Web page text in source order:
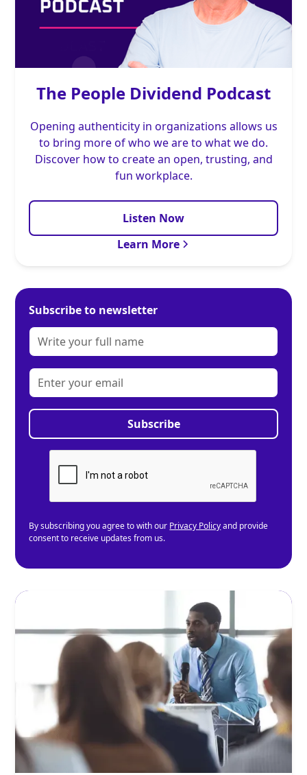
The People Dividend Podcast
Opening authenticity in organizations allows us
to bring more of who we are to what we do.
Discover how to create an open, trusting, and
fun workplace.
Listen Now
Learn More
Subscribe to newsletter
By subscribing you agree to with our Privacy Policyand provide
consent to receive updates from us.